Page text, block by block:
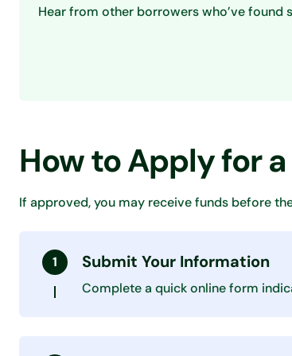
Hear from other borrowers who’ve found
How to Apply for
If approved, you may receive funds before
Submit Your Information
Complete a quick online form